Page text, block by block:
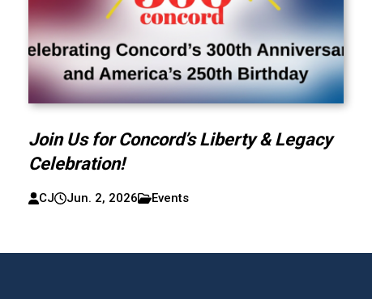
Join Us for Concord’s Liberty & Legacy
Celebration!
CJ Jun. 2, 2026 Events